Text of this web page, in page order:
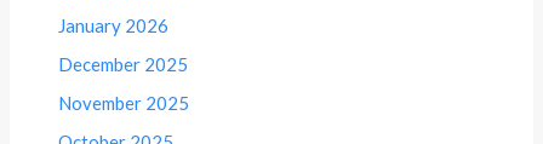
January 2026
December 2025
November 2025